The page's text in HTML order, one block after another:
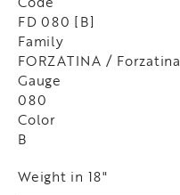
FD 080 [B]
Family
FORZATINA / Forzatina
Gauge
080
Color
B
Weight in 18"